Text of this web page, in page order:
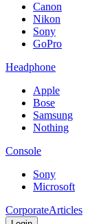
Canon
Nikon
Sony
GoPro
Headphone
Apple
Bose
Samsung
Nothing
Console
Sony
Microsoft
CorporateArticles